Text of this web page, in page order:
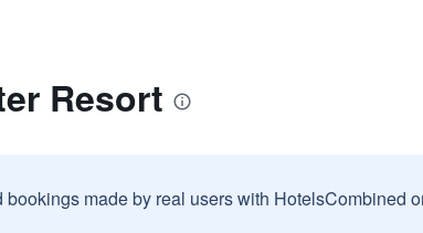
Resort
made by real users with HotelsCombined